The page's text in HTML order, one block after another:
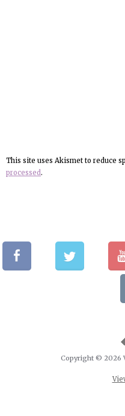
This site uses Akismet to reduce
processed .
Copyright © 2026